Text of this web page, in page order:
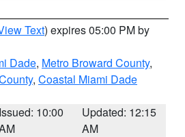
Text) expires 05:00 PM by
Dade, Metro Broward County,
, Coastal Miami Dade
Issued: 10:00
Updated: 12:15
AM